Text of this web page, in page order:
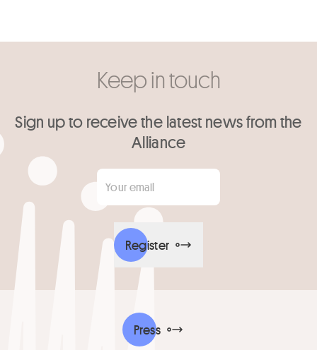
Keep in touch
Sign up to receive the latest news from the
Alliance
Your email
Register
Press